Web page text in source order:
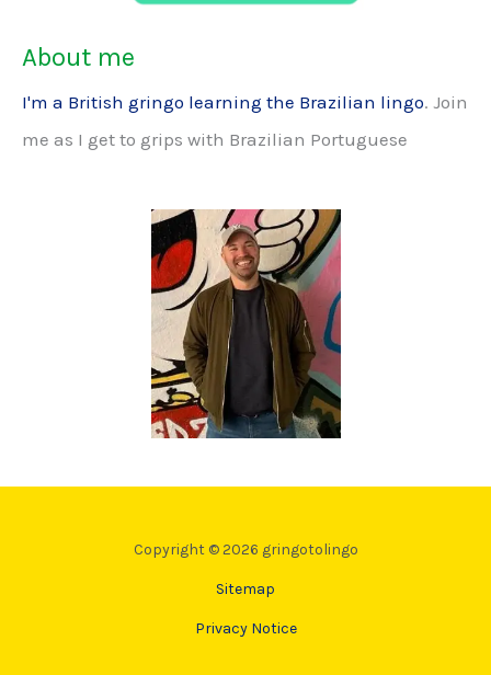
About me
I'm a British gringo learning the Brazilian lingo. Join
me as I get to grips with Brazilian Portuguese
Copyright © 2026 gringotolingo
Sitemap
Privacy Notice